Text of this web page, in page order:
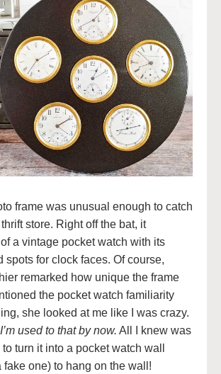
frame was unusual enough to catch
store. Right off the bat, it
a vintage pocket watch with its
spots for clock faces. Of course,
remarked how unique the frame
the pocket watch familiarity
she looked at me like I was crazy.
I’m used to that by now. All I knew was
turn it into a pocket watch wall
fake one) to hang on the wall!